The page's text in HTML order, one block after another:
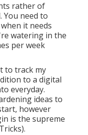
rather of
need to
it needs
watering in the
per week
to track my
to a digital
everyday.
ideas to
however
is the supreme